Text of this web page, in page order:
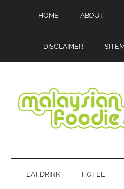
HOME ABOUT
DISCLAIMER
Foodie
EAT.DRINK HOTEL